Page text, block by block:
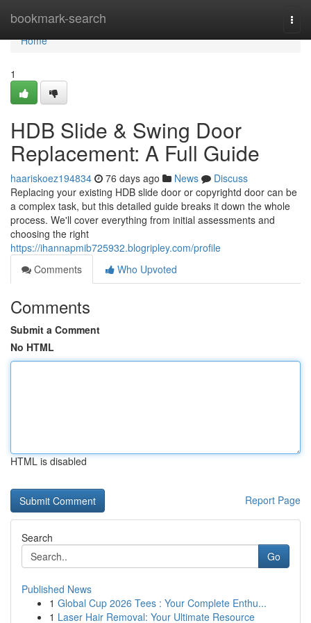
bookmark-search
Home
Home
1
HDB Slide & Swing Door
Replacement: A Full Guide
haariskoez194834 76 days ago News
Discuss
Replacing your existing HDB slide door or copyrightd door can be
a complex task, but this detailed guide breaks it down the whole
process. We'll cover everything from initial assessments and
choosing the right
https://ihannapmib725932.blogripley.com/profile
Comments
Who Upvoted
Comments
Submit a Comment
No HTML
HTML is disabled
Report Page
Search
Go
Published News
1 Global Cup 2026 Tees : Your Complete Enthu...
1 Laser Hair Removal: Your Ultimate Resource